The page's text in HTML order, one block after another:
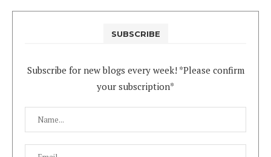
SUBSCRIBE
Subscribe for new blogs every week! *Please confirm
your subscription*